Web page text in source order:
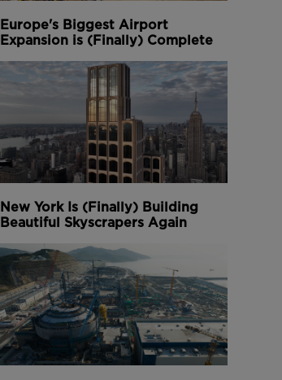
Europe's Biggest Airport
Expansion is (Finally) Complete
New York Is (Finally) Building
Beautiful Skyscrapers Again